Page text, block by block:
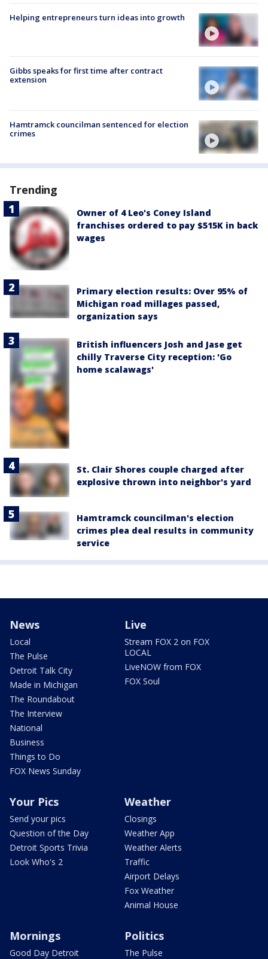
Helping entrepreneurs turn ideas into growth
Gibbs speaks for first time after contract
extension
Hamtramck councilman sentenced for election
crimes
Trending
Owner of 4 Leo's Coney Island
franchises ordered to pay $515K in back
wages
Primary election results: Over 95% of
Michigan road millages passed,
organization says
British influencers Josh and Jase get
chilly Traverse City reception: 'Go
home scalawags'
St. Clair Shores couple charged after
explosive thrown into neighbor's yard
Hamtramck councilman's election
crimes plea deal results in community
service
News
Local
The Pulse
Detroit Talk City
Made in Michigan
The Roundabout
The Interview
National
Business
Things to Do
FOX News Sunday
Live
Stream FOX 2 on FOX
LOCAL
LiveNOW from FOX
FOX Soul
Your Pics
Send your pics
Question of the Day
Detroit Sports Trivia
Look Who's 2
Weather
Closings
Weather App
Weather Alerts
Traffic
Airport Delays
Fox Weather
Animal House
Mornings
Good Day Detroit
Politics
The Pulse